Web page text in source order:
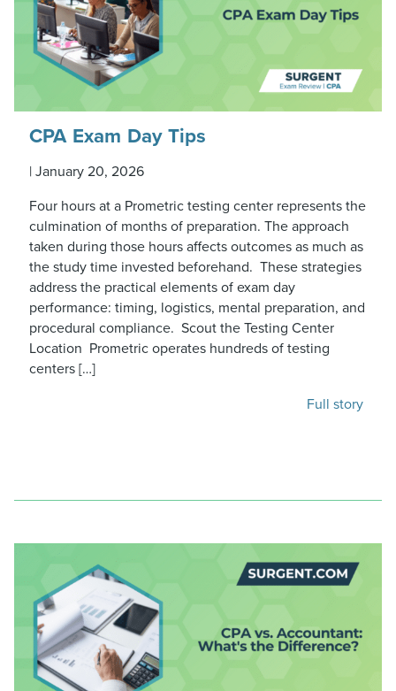
CPA Exam Day Tips
| January 20, 2026
Four hours at a Prometric testing center represents the
culmination of months of preparation. The approach
taken during those hours affects outcomes as much as
the study time invested beforehand. These strategies
address the practical elements of exam day
performance: timing, logistics, mental preparation, and
procedural compliance. Scout the Testing Center
Location Prometric operates hundreds of testing
centers […]
Full story